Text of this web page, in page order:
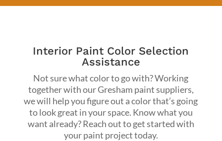
Interior Paint Color Selection
Assistance
Not sure what color to go with? Working
together with our Gresham paint suppliers,
we will help you figure out a color that’s going
to look great in your space. Know what you
want already? Reach out to get started with
your paint project today.